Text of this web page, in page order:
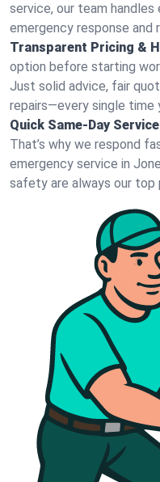
service, our team
emergency response and
Transparent Pricing &
option before starting
Just solid advice, fair
repairs—every single time
Quick Same-Day
That’s why we respond
emergency service in
safety are always our top